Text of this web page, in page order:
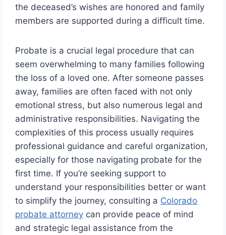
the deceased’s wishes are honored and family
members are supported during a difficult time.
Probate is a crucial legal procedure that can
seem overwhelming to many families following
the loss of a loved one. After someone passes
away, families are often faced with not only
emotional stress, but also numerous legal and
administrative responsibilities. Navigating the
complexities of this process usually requires
professional guidance and careful organization,
especially for those navigating probate for the
first time. If you’re seeking support to
understand your responsibilities better or want
to simplify the journey, consulting a Colorado
probate attorney can provide peace of mind
and strategic legal assistance from the